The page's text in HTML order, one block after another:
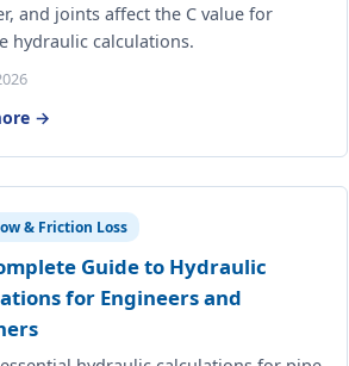
and joints affect the C value for
hydraulic calculations.
→
& Friction Loss
Guide to Hydraulic
for Engineers and